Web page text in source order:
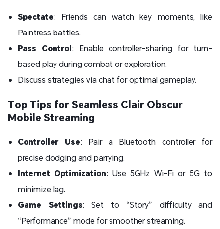
Spectate: Friends can watch key moments, like
Paintress battles.
Pass Control: Enable controller-sharing for turn-
based play during combat or exploration.
Discuss strategies via chat for optimal gameplay.
Top Tips for Seamless Clair Obscur
Mobile Streaming
Controller Use: Pair a Bluetooth controller for
precise dodging and parrying.
Internet Optimization: Use 5GHz Wi-Fi or 5G to
minimize lag.
Game Settings: Set to “Story” difficulty and
“Performance” mode for smoother streaming.